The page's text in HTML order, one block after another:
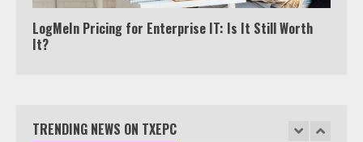
LogMeIn Pricing for Enterprise IT: Is It Still Worth
It?
TRENDING NEWS ON TXEPC
7
1